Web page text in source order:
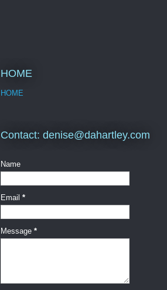
HOME
HOME
Contact: denise@dahartley.com
Name
Email *
Message *